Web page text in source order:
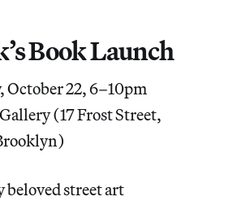
Book Launch
October 22, 6–10pm
(17 Frost Street,
beloved street art